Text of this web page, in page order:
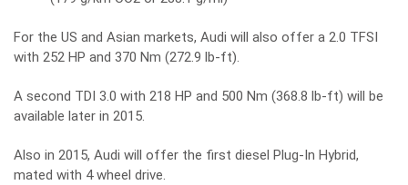
For the US and Asian markets, Audi will also offer a 2.0 TFSI
with 252 HP and 370 Nm (272.9 lb-ft).
A second TDI 3.0 with 218 HP and 500 Nm (368.8 lb-ft) will be
available later in 2015.
Also in 2015, Audi will offer the first diesel Plug-In Hybrid,
mated with 4 wheel drive.